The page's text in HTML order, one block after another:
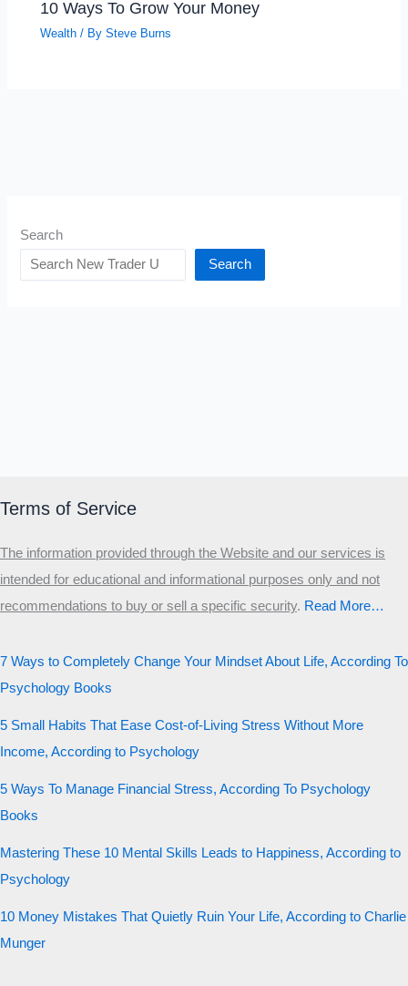
10 Ways To Grow Your Money
Wealth / BySteve Burns
Search
Search
Terms of Service
The information provided through the Website and our services is
intended for educational and informational purposes only and not
recommendations to buy or sell a specific security.​ Read More…
7 Ways to Completely Change Your Mindset About Life, According To
Psychology Books
5 Small Habits That Ease Cost-of-Living Stress Without More
Income, According to Psychology
5 Ways To Manage Financial Stress, According To Psychology
Books
Mastering These 10 Mental Skills Leads to Happiness, According to
Psychology
10 Money Mistakes That Quietly Ruin Your Life, According to Charlie
Munger